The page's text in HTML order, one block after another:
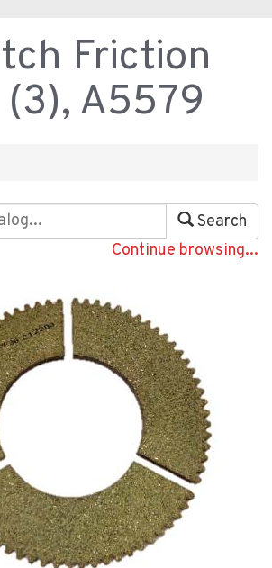
Friction
A5579
Search
Continue browsing...